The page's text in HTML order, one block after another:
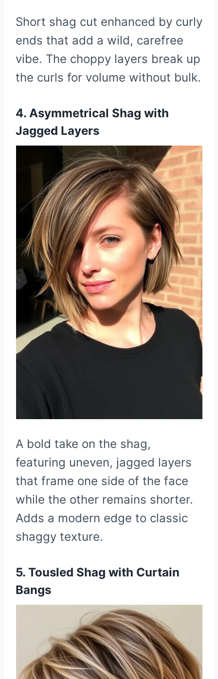
Short shag cut enhanced by curly
ends that add a wild, carefree
vibe. The choppy layers break up
the curls for volume without bulk.
4. Asymmetrical Shag with
Jagged Layers
A bold take on the shag,
featuring uneven, jagged layers
that frame one side of the face
while the other remains shorter.
Adds a modern edge to classic
shaggy texture.
5. Tousled Shag with Curtain
Bangs